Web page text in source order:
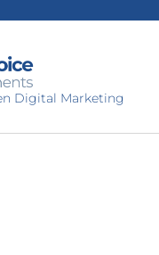
Digital Marketing